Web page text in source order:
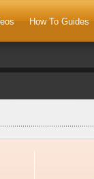
How To Guides